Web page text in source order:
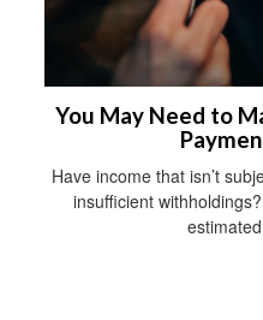
You May Need to
Have income that isn’t
insufficient